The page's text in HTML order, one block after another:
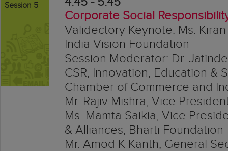
Session 5
Corporate Social
Validectory Keynote: Ms.
India Vision Foundation
Session Moderator: Dr.
CSR, Innovation, Education &
Chamber of Commerce and
Mr. Rajiv Mishra, Vice
Ms. Mamta Saikia, Vice
& Alliances, Bharti Foundation
Mr. Amod K Kanth, General